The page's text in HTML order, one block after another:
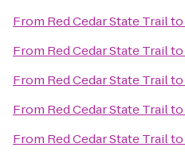
From Red Cedar State Trailto
From Red Cedar State Trailto
From Red Cedar State Trailto
From Red Cedar State Trailto
From Red Cedar State Trailto